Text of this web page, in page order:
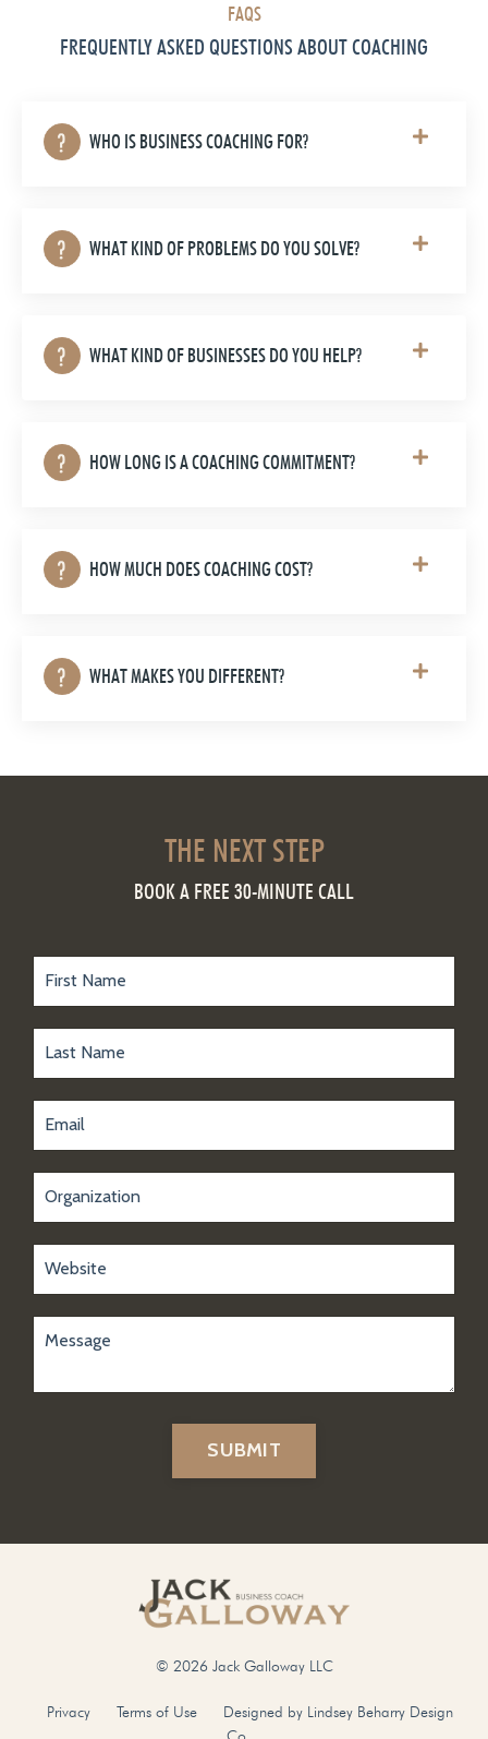
FAQS
FREQUENTLY ASKED QUESTIONS ABOUT COACHING
WHO IS BUSINESS COACHING FOR?
WHAT KIND OF PROBLEMS DO YOU SOLVE?
WHAT KIND OF BUSINESSES DO YOU HELP?
HOW LONG IS A COACHING COMMITMENT?
HOW MUCH DOES COACHING COST?
WHAT MAKES YOU DIFFERENT?
THE NEXT STEP
BOOK A FREE 30-MINUTE CALL
SUBMIT
© 2026 Jack Galloway LLC
Privacy Terms of Use
Designed by Lindsey Beharry Design